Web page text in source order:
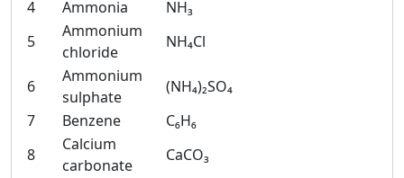
4
Ammonia
NH₃
5
Ammonium
chloride
NH₄Cl
6
Ammonium
sulphate
(NH₄)₂SO₄
7
Benzene
C₆H₆
8
Calcium
carbonate
CaCO₃